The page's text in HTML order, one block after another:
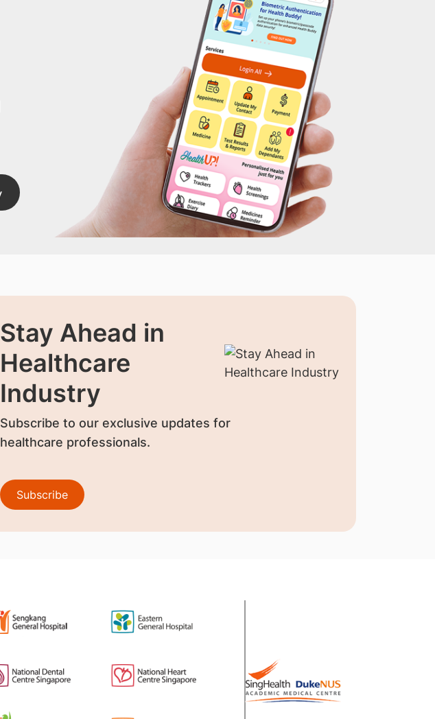
Stay Ahead in
Healthcare
Industry
Subscribe to our exclusive updates for
healthcare professionals.
Subscribe